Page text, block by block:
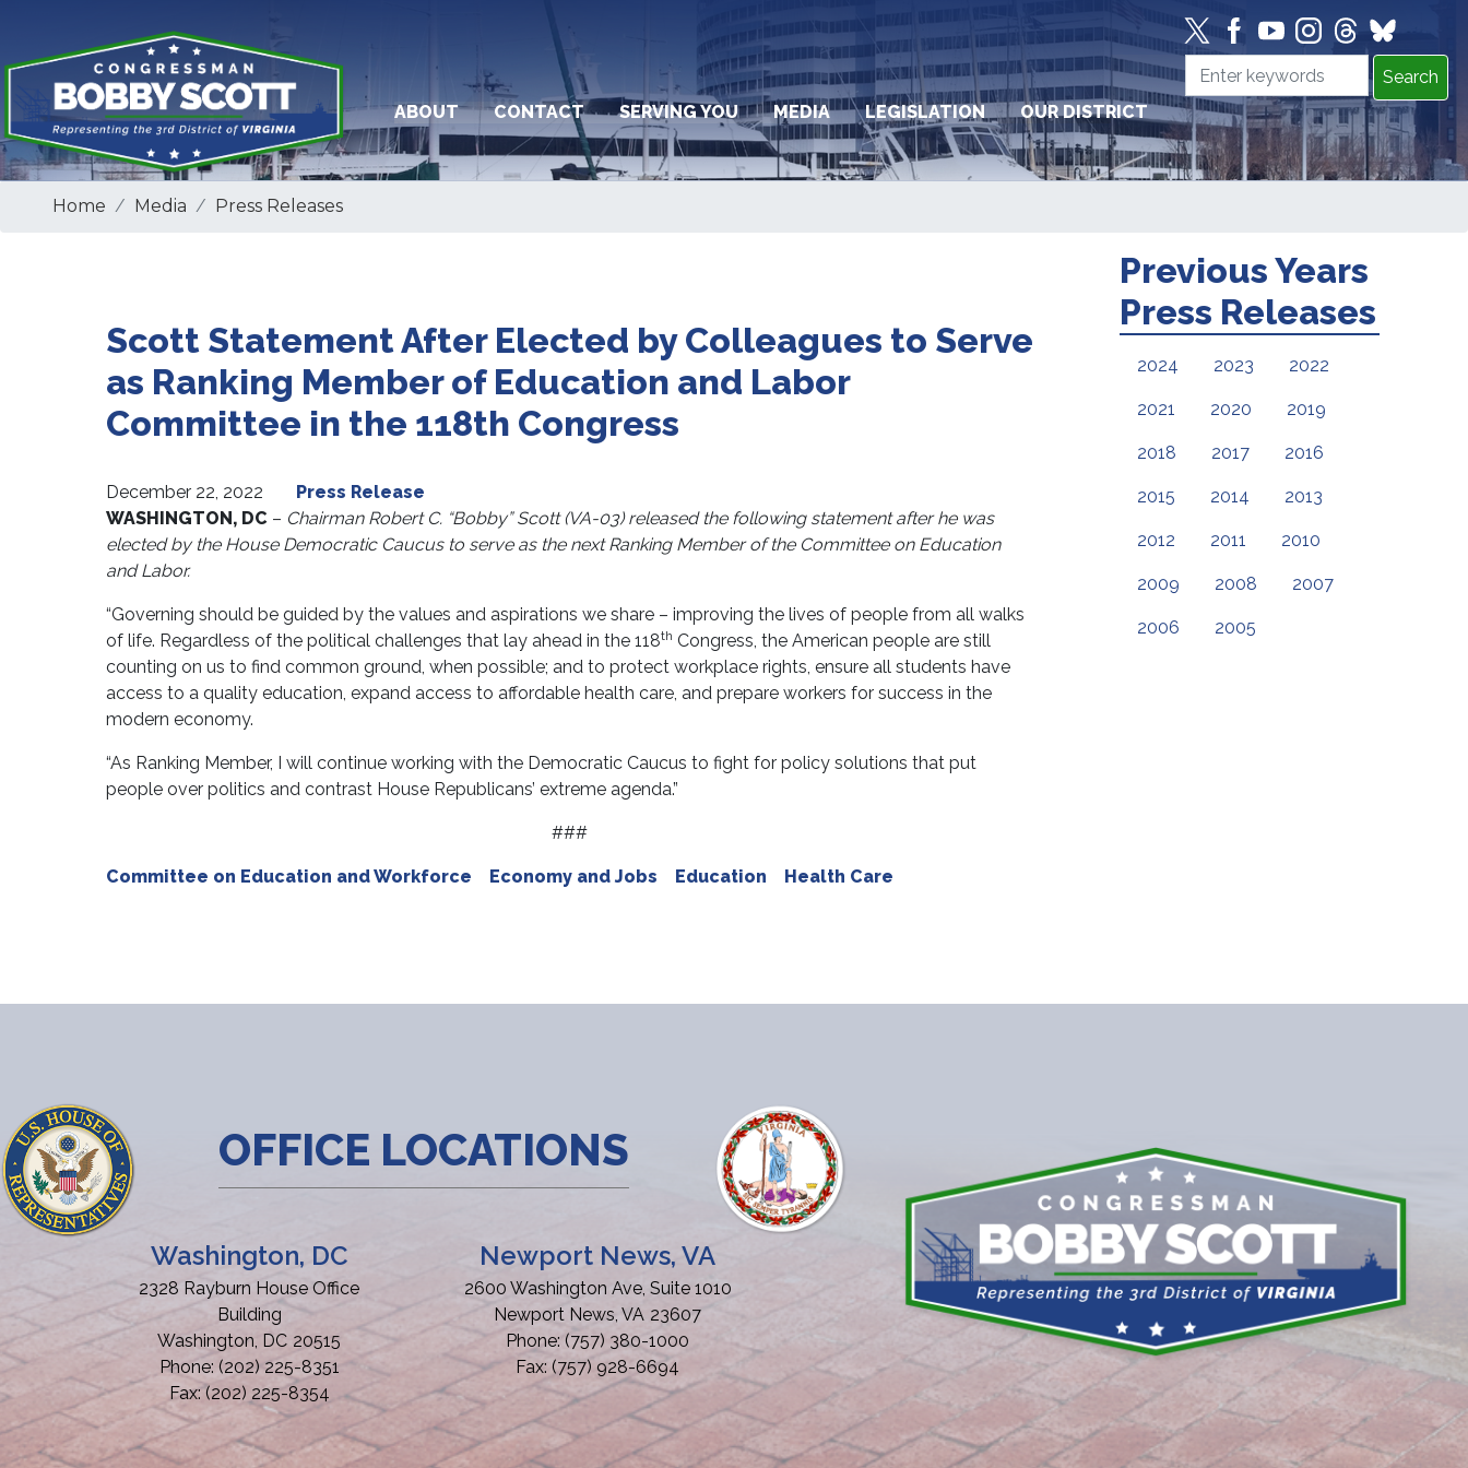
main
content
ABOUT
CONTACT SERVING YOU MEDIA LEGISLATION OUR DISTRICT
Home Media Press Releases
Scott Statement After Elected by Colleagues to Serve
as Ranking Member of Education and Labor
Committee in the 118th Congress
December 22, 2022
Press Release
WASHINGTON, DC – Chairman Robert C. “Bobby” Scott (VA-03)released the following statement after he was
elected by the House Democratic Caucus to serve as the next Ranking Member of the Committee on Education
and Labor.
“Governing should be guided by the values and aspirations we share – improving the lives of people from all walks
of life. Regardless of the political challenges that lay ahead in the 118th Congress, the American people are still
counting on us to find common ground, when possible; and to protect workplace rights, ensure all students have
access to a quality education, expand access to affordable health care, and prepare workers for success in the
modern economy.
“As Ranking Member, I will continue working with the Democratic Caucus to fight for policy solutions that put
people over politics and contrast House Republicans’ extreme agenda.”
###
Committee on Education and Workforce Economy and Jobs Education Health Care
Previous Years
Press Releases
2024 2023 2022
2021 2020 2019
2018 2017 2016
2015 2014 2013
2012 2011 2010
2009 2008 2007
2006 2005
OFFICE LOCATIONS
Washington, DC
2328 Rayburn House Office
Building
Washington, DC20515
Phone: (202) 225-8351
Fax:(202) 225-8354
Newport News, VA
2600 Washington Ave, Suite 1010
Newport News, VA23607
Phone: (757) 380-1000
Fax: (757) 928-6694